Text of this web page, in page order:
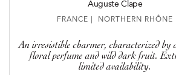
Auguste Clape
FRANCE | NORTHERN RHÔNE
An irresistible charmer, characterized
floral perfume and wild dark fruit.
limited availability.